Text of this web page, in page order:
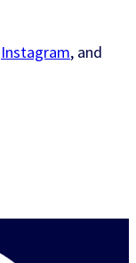
Instagram, and